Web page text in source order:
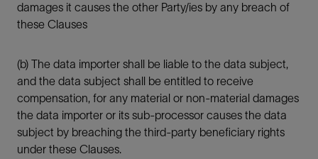
damages it causes the other Party/ies by any breach of
these Clauses
(b) The data importer shall be liable to the data subject,
and the data subject shall be entitled to receive
compensation, for any material or non-material damages
the data importer or its sub-processor causes the data
subject by breaching the third-party beneficiary rights
under these Clauses.